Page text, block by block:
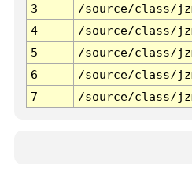
3
/source/class/
4
/source/class/
5
/source/class/
6
/source/class/
7
/source/class/